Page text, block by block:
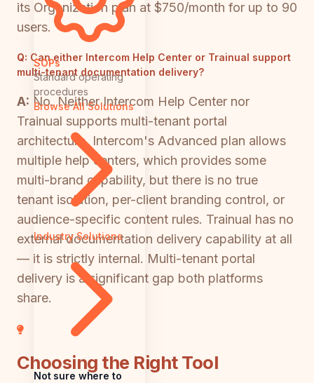
SOPs
Standard operating
procedures
Browse All Solutions
Industry Solutions
Not sure where to
its Organization plan at $750/month for up to 90
users.
Q: Can either Intercom Help Center or Trainual support
multi-tenant documentation delivery?
A: No. Neither Intercom Help Center nor
Trainual supports multi-tenant portal
architecture. Intercom's Advanced plan allows
multiple help centers, which provides some
multi-brand capability, but there is no true
tenant isolation, per-client branding control, or
audience-specific content rules. Trainual has no
external documentation delivery capability at all
— it is strictly internal. Multi-tenant portal
delivery is a significant gap both platforms
share.
Choosing the Right Tool